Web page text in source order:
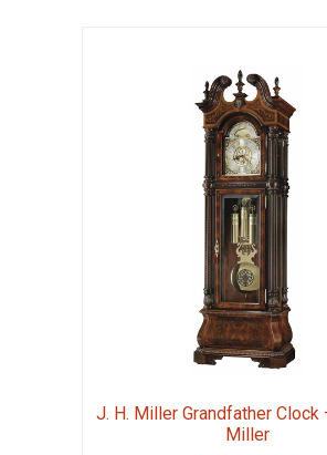
J. H. Miller Grandfather Clock
Miller